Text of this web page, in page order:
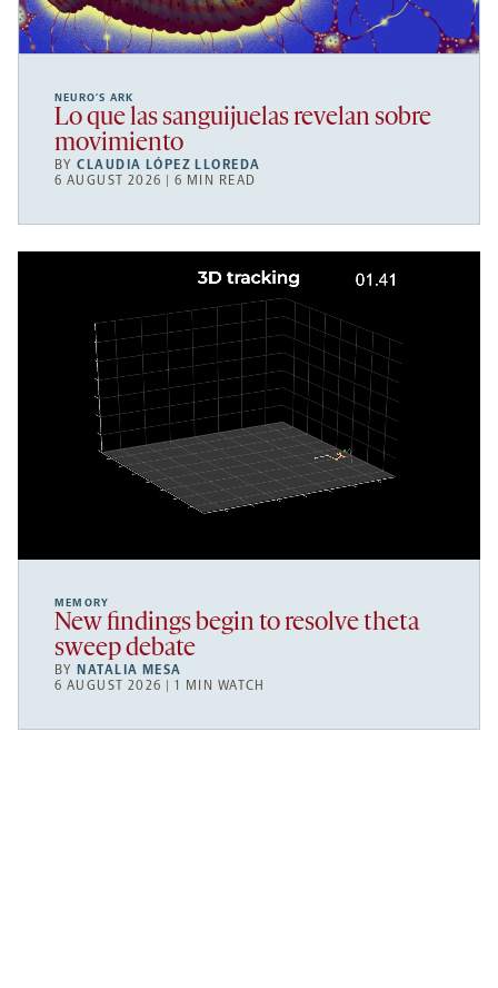
NEURO’S ARK
Lo que las sanguijuelas revelan sobre
movimiento
BYCLAUDIA LÓPEZ LLOREDA
6 AUGUST 2026 | 6 MIN READ
MEMORY
New findings begin to resolve theta
sweep debate
BY NATALIA MESA
6 AUGUST 2026 | 1 MIN WATCH